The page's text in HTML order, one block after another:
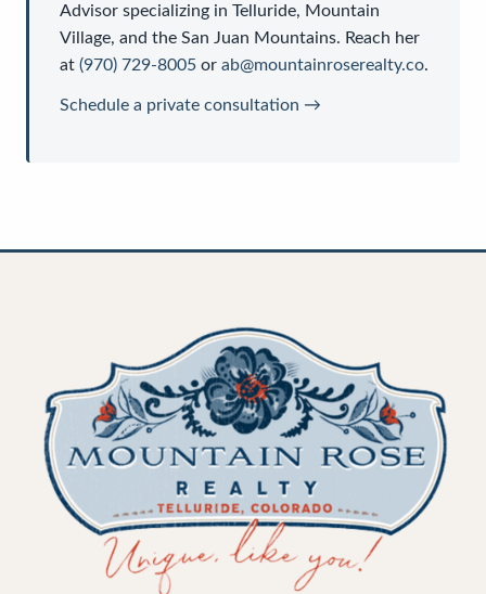
Advisor specializing in Telluride, Mountain
Village, and the San Juan Mountains. Reach her
at (970) 729-8005 or ab@mountainroserealty.co.
Schedule a private consultation →